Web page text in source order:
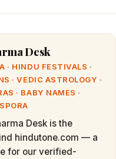
Desk
· HINDU FESTIVALS ·
· VEDIC ASTROLOGY ·
· BABY NAMES ·
Desk is the
hindutone.com — a
for our verified-